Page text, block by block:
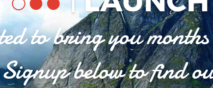
to bring you
below to find